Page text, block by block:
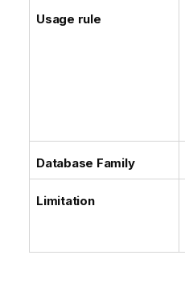
Usage rule
Database Family
Limitation